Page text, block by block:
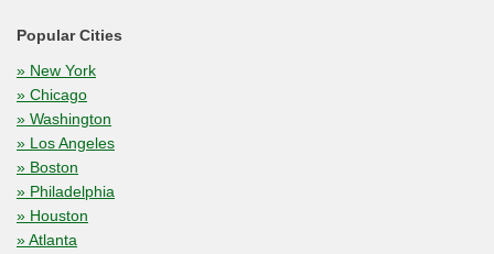
Popular Cities
» New York
» Chicago
» Washington
» Los Angeles
» Boston
» Philadelphia
» Houston
» Atlanta